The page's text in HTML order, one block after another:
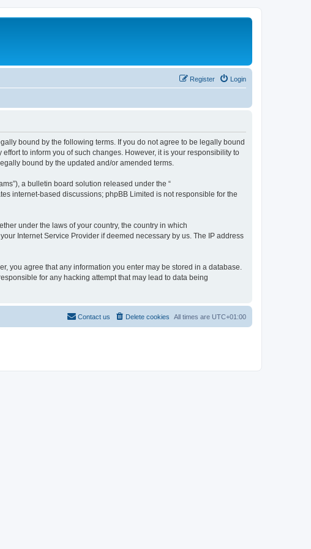
Login
Register
bound by the following terms. If you do not agree to be legally bound
to inform you of such changes. However, it is your responsibility to
bound by the updated and/or amended terms.
a bulletin board solution released under the “
internet-based discussions; phpBB Limited is not responsible for the
under the laws of your country, the country in which
Internet Service Provider if deemed necessary by us. The IP address
you agree that any information you enter may be stored in a database.
for any hacking attempt that may lead to data being
All times are UTC+01:00
Delete cookies
Contact us